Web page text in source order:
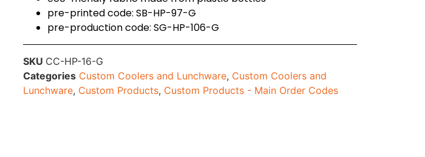
pre-printed code: SB-HP-97-G
pre-production code: SG-HP-106-G
SKU CC-HP-16-G
Categories Custom Coolers and Lunchware, Custom Coolers and
Lunchware, Custom Products, Custom Products - Main Order Codes